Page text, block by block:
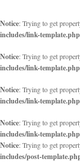
Notice: Trying to get
includes/link-template.php
Notice: Trying to get
includes/link-template.php
Notice: Trying to get
includes/link-template.php
Notice: Trying to get
includes/link-template.php
Notice: Trying to get
includes/post-